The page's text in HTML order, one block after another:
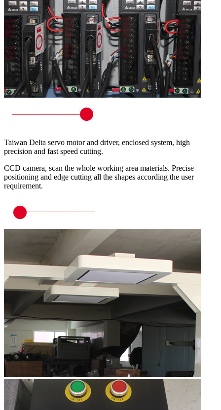
Taiwan Delta servo motor and driver, enclosed system, high
precision and fast speed cutting.
CCD camera, scan the whole working area materials. Precise
positioning and edge cutting all the shapes according the user
requirement.